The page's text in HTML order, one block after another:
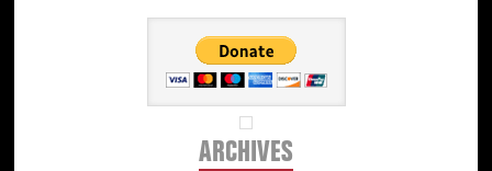
ARCHIVESArchives